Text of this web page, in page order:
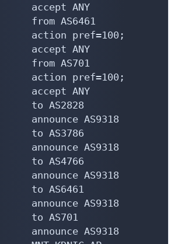
accept ANY
from AS6461
action pref=100;
accept ANY
from AS701
action pref=100;
accept ANY
to AS2828
announce AS9318
to AS3786
announce AS9318
to AS4766
announce AS9318
to AS6461
announce AS9318
to AS701
announce AS9318